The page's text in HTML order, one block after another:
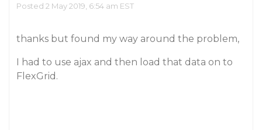
Posted 2 May 2019, 6:54 am EST
thanks but found my way around the problem,
I had to use ajax and then load that data on to
FlexGrid.